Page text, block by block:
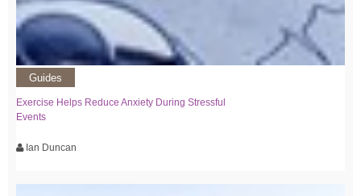
Guides
Exercise Helps Reduce Anxiety During Stressful
Events
Ian Duncan